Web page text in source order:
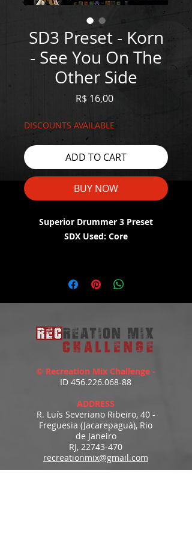
SD3 Preset - Korn
- See You On The
Other Side
R$ 16,00Price
DISCOUNTS AVAILABLE
ADD TO CART
BUY NOW
Superior Drummer 3 Preset
SDX Used: Core
https://youtu.be/5QqbUEjtxEY
© Recreation Mix Challenge -
ID 456.226.068-88
ADDRESS
R. Luís Severiano Ribeiro, 40 -
Freguesia (Jacarepaguá), Rio
de Janeiro
RJ, 22743-470
recreationmix@gmail.com